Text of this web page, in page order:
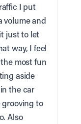
I put
volume and
just to let
way, I feel
most fun
aside
the car
grooving to
Also